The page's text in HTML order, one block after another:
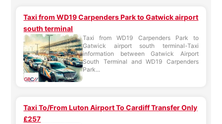
Taxi from WD19 Carpenders Park to Gatwick airport
south terminal
Taxi from WD19 Carpenders Park to
Gatwick airport south terminal-Taxi
information between Gatwick Airport
South Terminal and WD19 Carpenders
Park...
Taxi To/From Luton Airport To Cardiff Transfer Only
£257